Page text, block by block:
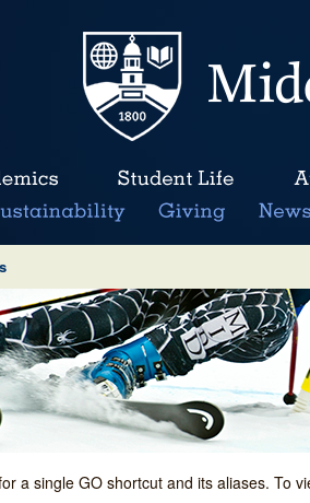
a single GO shortcut and its aliases. To